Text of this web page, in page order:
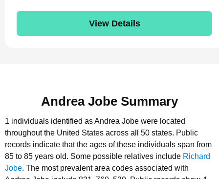
View Details
Andrea Jobe Summary
1 individuals identified as Andrea Jobe were located
throughout the United States across all 50 states. Public
records indicate that the ages of these individuals span from
85 to 85 years old. Some possible relatives include Richard
Jobe. The most prevalent area codes associated with